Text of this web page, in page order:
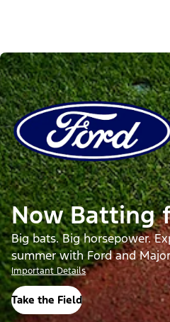
Now Batting
Big bats. Big horsepower.
summer with Ford and
Important Details
Take the Field